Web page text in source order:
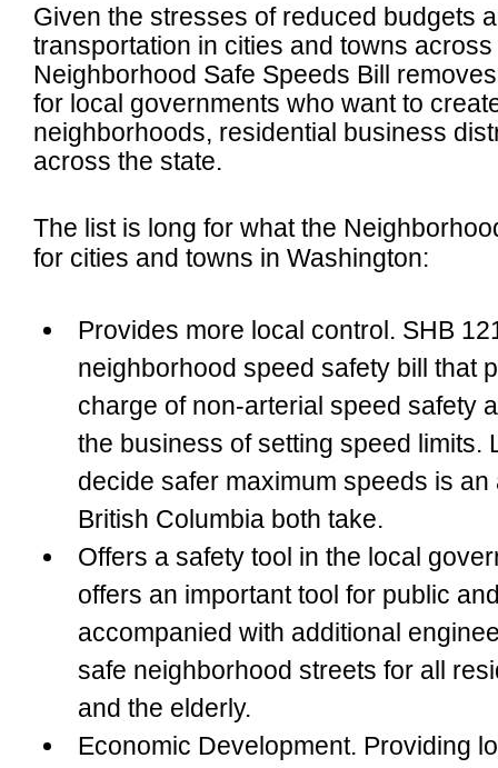
Given the stresses of reduced budgets
transportation in cities and towns
Neighborhood Safe Speeds Bill
for local governments who want to
neighborhoods, residential business
across the state.
The list is long for what the
for cities and towns in Washington:
Provides more local control. SHB
neighborhood speed safety bill that
charge of non-arterial speed safety
the business of setting speed limits.
decide safer maximum speeds is
British Columbia both take.
Offers a safety tool in the local
offers an important tool for public
accompanied with additional
safe neighborhood streets for all
and the elderly.
Economic Development. Providing